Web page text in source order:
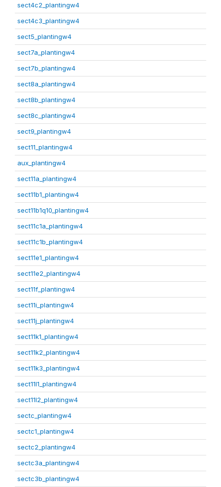
sect4c2_plantingw4
sect4c3_plantingw4
sect5_plantingw4
sect7a_plantingw4
sect7b_plantingw4
sect8a_plantingw4
sect8b_plantingw4
sect8c_plantingw4
sect9_plantingw4
sect11_plantingw4
aux_plantingw4
sect11a_plantingw4
sect11b1_plantingw4
sect11b1q10_plantingw4
sect11c1a_plantingw4
sect11c1b_plantingw4
sect11e1_plantingw4
sect11e2_plantingw4
sect11f_plantingw4
sect11i_plantingw4
sect11j_plantingw4
sect11k1_plantingw4
sect11k2_plantingw4
sect11k3_plantingw4
sect11l1_plantingw4
sect11l2_plantingw4
sectc_plantingw4
sectc1_plantingw4
sectc2_plantingw4
sectc3a_plantingw4
sectc3b_plantingw4